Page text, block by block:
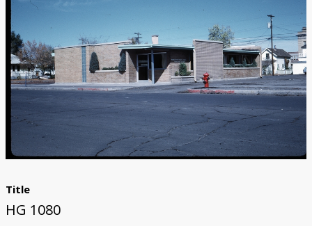
Title
HG 1080